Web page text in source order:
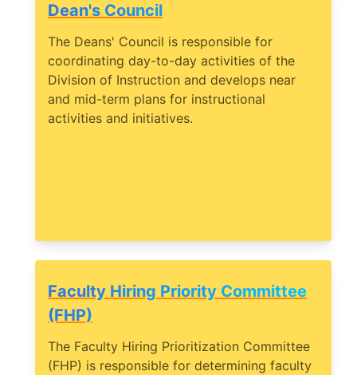
Dean's Council
The Deans' Council is responsible for
coordinating day-to-day activities of the
Division of Instruction and develops near
and mid-term plans for instructional
activities and initiatives.
Faculty Hiring Priority Committee
(FHP)
The Faculty Hiring Prioritization Committee
(FHP) is responsible for determining faculty